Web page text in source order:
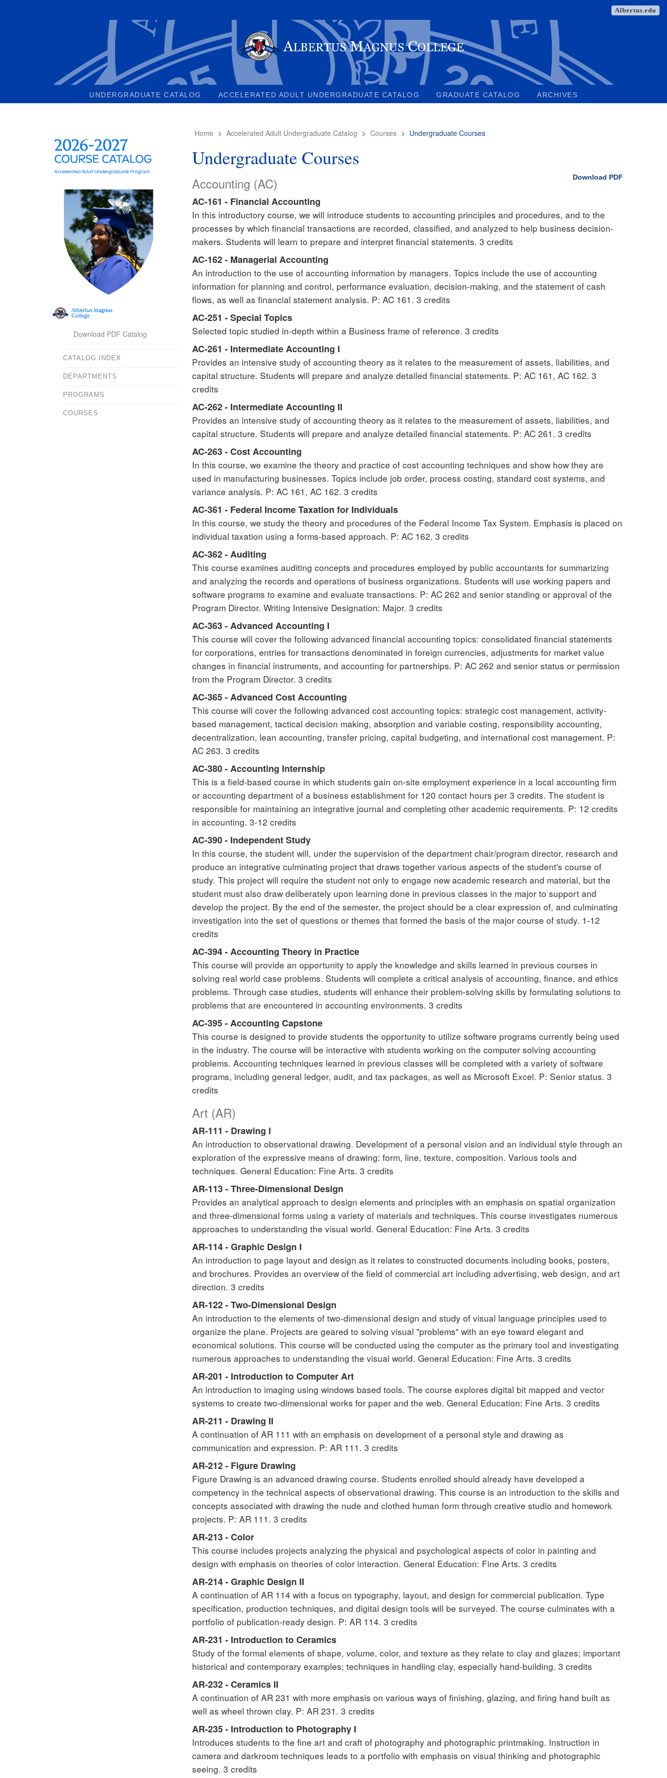
Albertus.edu
UNDERGRADUATE CATALOG ACCELERATED ADULT UNDERGRADUATE CATALOG GRADUATE CATALOG ARCHIVES
Home > Accelerated Adult Undergraduate Catalog > Courses > Undergraduate Courses
Undergraduate Courses
Download PDF
Accounting (AC)
AC-161 - Financial Accounting
In this introductory course, we will introduce students to accounting principles and procedures, and to the
processes by which financial transactions are recorded, classified, and analyzed to help business decision-
makers. Students will learn to prepare and interpret financial statements. 3 credits
AC-162 - Managerial Accounting
An introduction to the use of accounting information by managers. Topics include the use of accounting
information for planning and control, performance evaluation, decision-making, and the statement of cash
flows, as well as financial statement analysis. P: AC 161. 3 credits
AC-251 - Special Topics
Selected topic studied in-depth within a Business frame of reference. 3 credits
AC-261 - Intermediate Accounting I
Provides an intensive study of accounting theory as it relates to the measurement of assets, liabilities, and
capital structure. Students will prepare and analyze detailed financial statements. P: AC 161, AC 162. 3
credits
AC-262 - Intermediate Accounting II
Provides an intensive study of accounting theory as it relates to the measurement of assets, liabilities, and
capital structure. Students will prepare and analyze detailed financial statements. P: AC 261. 3 credits
AC-263 - Cost Accounting
In this course, we examine the theory and practice of cost accounting techniques and show how they are
used in manufacturing businesses. Topics include job order, process costing, standard cost systems, and
variance analysis. P: AC 161, AC 162. 3 credits
AC-361 - Federal Income Taxation for Individuals
In this course, we study the theory and procedures of the Federal Income Tax System. Emphasis is placed on
individual taxation using a forms-based approach. P: AC 162. 3 credits
AC-362 - Auditing
This course examines auditing concepts and procedures employed by public accountants for summarizing
and analyzing the records and operations of business organizations. Students will use working papers and
software programs to examine and evaluate transactions. P: AC 262 and senior standing or approval of the
Program Director. Writing Intensive Designation: Major. 3 credits
AC-363 - Advanced Accounting I
This course will cover the following advanced financial accounting topics: consolidated financial statements
for corporations, entries for transactions denominated in foreign currencies, adjustments for market value
changes in financial instruments, and accounting for partnerships. P: AC 262 and senior status or permission
from the Program Director. 3 credits
AC-365 - Advanced Cost Accounting
This course will cover the following advanced cost accounting topics: strategic cost management, activity-
based management, tactical decision making, absorption and variable costing, responsibility accounting,
decentralization, lean accounting, transfer pricing, capital budgeting, and international cost management. P:
AC 263. 3 credits
AC-380 - Accounting Internship
This is a field-based course in which students gain on-site employment experience in a local accounting firm
or accounting department of a business establishment for 120 contact hours per 3 credits. The student is
responsible for maintaining an integrative journal and completing other academic requirements. P: 12 credits
in accounting. 3-12 credits
AC-390 - Independent Study
In this course, the student will, under the supervision of the department chair/program director, research and
produce an integrative culminating project that draws together various aspects of the student's course of
study. This project will require the student not only to engage new academic research and material, but the
student must also draw deliberately upon learning done in previous classes in the major to support and
develop the project. By the end of the semester, the project should be a clear expression of, and culminating
investigation into the set of questions or themes that formed the basis of the major course of study. 1-12
credits
AC-394 - Accounting Theory in Practice
This course will provide an opportunity to apply the knowledge and skills learned in previous courses in
solving real world case problems. Students will complete a critical analysis of accounting, finance, and ethics
problems. Through case studies, students will enhance their problem-solving skills by formulating solutions to
problems that are encountered in accounting environments. 3 credits
AC-395 - Accounting Capstone
This course is designed to provide students the opportunity to utilize software programs currently being used
in the industry. The course will be interactive with students working on the computer solving accounting
problems. Accounting techniques learned in previous classes will be completed with a variety of software
programs, including general ledger, audit, and tax packages, as well as Microsoft Excel. P: Senior status. 3
credits
Art (AR)
AR-111 - Drawing I
An introduction to observational drawing. Development of a personal vision and an individual style through an
exploration of the expressive means of drawing: form, line, texture, composition. Various tools and
techniques. General Education: Fine Arts. 3 credits
AR-113 - Three-Dimensional Design
Provides an analytical approach to design elements and principles with an emphasis on spatial organization
and three-dimensional forms using a variety of materials and techniques. This course investigates numerous
approaches to understanding the visual world. General Education: Fine Arts. 3 credits
AR-114 - Graphic Design I
An introduction to page layout and design as it relates to constructed documents including books, posters,
and brochures. Provides an overview of the field of commercial art including advertising, web design, and art
direction. 3 credits
AR-122 - Two-Dimensional Design
An introduction to the elements of two-dimensional design and study of visual language principles used to
organize the plane. Projects are geared to solving visual "problems" with an eye toward elegant and
economical solutions. This course will be conducted using the computer as the primary tool and investigating
numerous approaches to understanding the visual world. General Education: Fine Arts. 3 credits
AR-201 - Introduction to Computer Art
An introduction to imaging using windows based tools. The course explores digital bit mapped and vector
systems to create two-dimensional works for paper and the web. General Education: Fine Arts. 3 credits
AR-211 - Drawing II
A continuation of AR 111 with an emphasis on development of a personal style and drawing as
communication and expression. P: AR 111. 3 credits
AR-212 - Figure Drawing
Figure Drawing is an advanced drawing course. Students enrolled should already have developed a
competency in the technical aspects of observational drawing. This course is an introduction to the skills and
concepts associated with drawing the nude and clothed human form through creative studio and homework
projects. P: AR 111. 3 credits
AR-213 - Color
This course includes projects analyzing the physical and psychological aspects of color in painting and
design with emphasis on theories of color interaction. General Education: Fine Arts. 3 credits
AR-214 - Graphic Design II
A continuation of AR 114 with a focus on typography, layout, and design for commercial publication. Type
specification, production techniques, and digital design tools will be surveyed. The course culminates with a
portfolio of publication-ready design. P: AR 114. 3 credits
AR-231 - Introduction to Ceramics
Study of the formal elements of shape, volume, color, and texture as they relate to clay and glazes; important
historical and contemporary examples; techniques in handling clay, especially hand-building. 3 credits
AR-232 - Ceramics II
A continuation of AR 231 with more emphasis on various ways of finishing, glazing, and firing hand built as
well as wheel thrown clay. P: AR 231. 3 credits
AR-235 - Introduction to Photography I
Introduces students to the fine art and craft of photography and photographic printmaking. Instruction in
camera and darkroom techniques leads to a portfolio with emphasis on visual thinking and photographic
seeing. 3 credits
Download PDF Catalog
CATALOG INDEX
DEPARTMENTS
PROGRAMS
COURSES